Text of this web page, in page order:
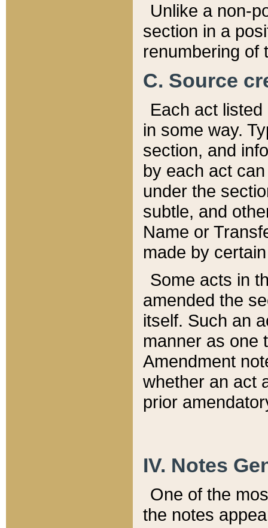
Unlike a non-
section in a
renumbering of
C. Source
Each act
in some way.
section, and
by each act
under the
subtle, and
Name or
made by
Some acts in
amended the
itself. Such an
manner as one
Amendment
whether an act
prior
IV. Notes
One of the
the notes